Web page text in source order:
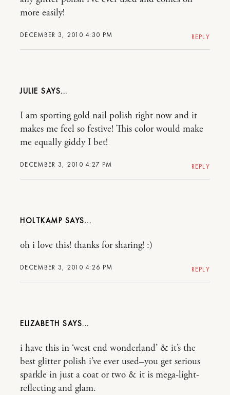
DECEMBER 3, 2010 4:30 PM
more easily!
REPLY
JULIE
DECEMBER 3, 2010 4:27 PM
I am sporting gold nail polish right now and it
makes me feel so festive! This color would make
me equally giddy I bet!
REPLY
HOLTKAMP
DECEMBER 3, 2010 4:26 PM
oh i love this! thanks for sharing! :)
REPLY
ELIZABETH
i have this in ‘west end wonderland’ & it’s the
best glitter polish i’ve ever used–you get serious
sparkle in just a coat or two & it is mega-light-
reflecting and glam.